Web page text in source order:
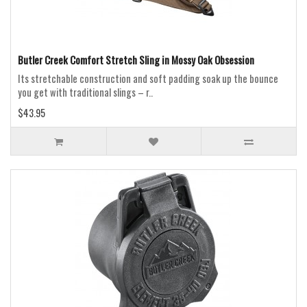
Butler Creek Comfort Stretch Sling in Mossy Oak Obsession
Its stretchable construction and soft padding soak up the bounce
you get with traditional slings – r..
$43.95